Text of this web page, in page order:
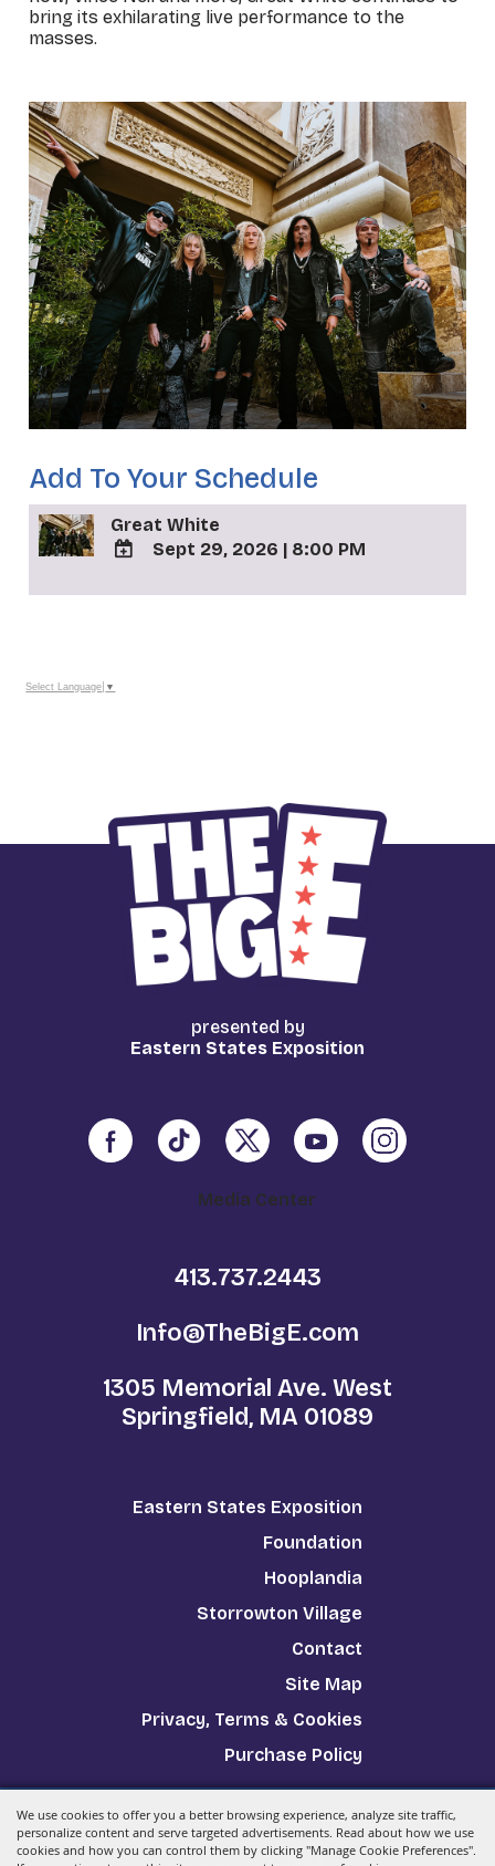
We use cookies to offer you a better browsing experience, analyze site traffic,
personalize content and serve targeted advertisements. Read about how we use
cookies and how you can control them by clicking "Manage Cookie Preferences".
bring its exhilarating live performance to the
masses.
Add To Your Schedule
Great White
TO
Calendar
Sept 29, 2026 | 8:00 PM
Select Language ▼
presented by
Eastern States Exposition
Media Center
413.737.2443
Info@TheBigE.com
1305 Memorial Ave. West
Springfield, MA 01089
Eastern States Exposition
Foundation
Hooplandia
Storrowton Village
Contact
Site Map
Privacy, Terms & Cookies
Purchase Policy
Copyright ©2026, The Big E. All Rights Reserved.